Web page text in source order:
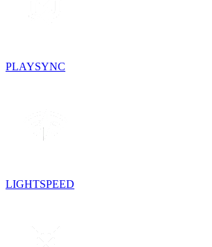
PLAYSYNC
LIGHTSPEED